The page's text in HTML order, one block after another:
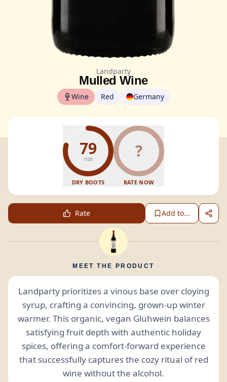
Landparty
Mulled Wine
Wine Red Germany
79
/100
DRY BOOTS
?
RATE NOW
Rate Add to...
MEET THE PRODUCT
Landparty prioritizes a vinous base over cloying
syrup, crafting a convincing, grown-up winter
warmer. This organic, vegan Glühwein balances
satisfying fruit depth with authentic holiday
spices, offering a comfort-forward experience
that successfully captures the cozy ritual of red
wine without the alcohol.